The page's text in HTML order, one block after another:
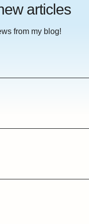
articles
from my blog!